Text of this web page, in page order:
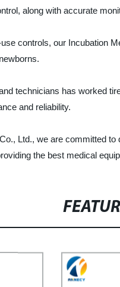
along with accurate
controls, our Incubation
technicians has worked
and reliability.
Ltd., we are committed
the best medical